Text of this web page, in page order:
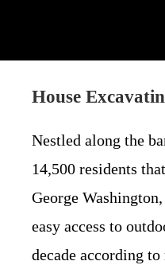
House
Nestled along the
14,500 residents
George
easy access to
decade according